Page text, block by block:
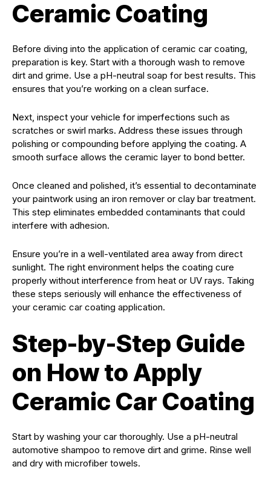
Ceramic Coating
Before diving into the application of ceramic car coating,
preparation is key. Start with a thorough wash to remove
dirt and grime. Use a pH-neutral soap for best results. This
ensures that you’re working on a clean surface.
Next, inspect your vehicle for imperfections such as
scratches or swirl marks. Address these issues through
polishing or compounding before applying the coating. A
smooth surface allows the ceramic layer to bond better.
Once cleaned and polished, it’s essential to decontaminate
your paintwork using an iron remover or clay bar treatment.
This step eliminates embedded contaminants that could
interfere with adhesion.
Ensure you’re in a well-ventilated area away from direct
sunlight. The right environment helps the coating cure
properly without interference from heat or UV rays. Taking
these steps seriously will enhance the effectiveness of
your ceramic car coating application.
Step-by-Step Guide
on How to Apply
Ceramic Car Coating
Start by washing your car thoroughly. Use a pH-neutral
automotive shampoo to remove dirt and grime. Rinse well
and dry with microfiber towels.